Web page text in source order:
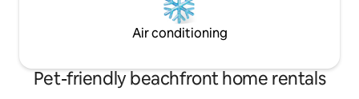
Air conditioning
Pet-friendly beachfront home rentals